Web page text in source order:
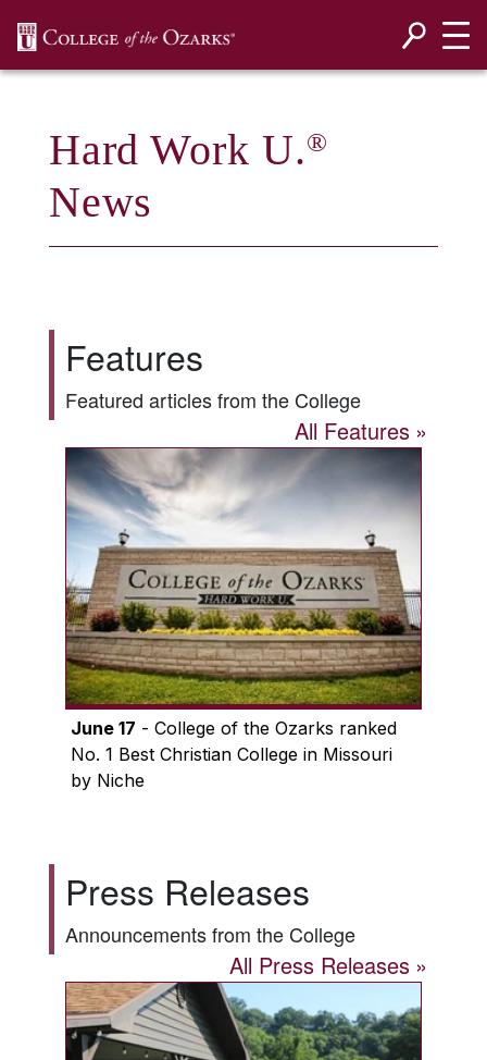
Hard Work U.®
News
Features
Featured articles from the College
All Features
June 17 - College of the Ozarks ranked
No. 1 Best Christian College in Missouri
by Niche
Press Releases
Announcements from the College
All Press Releases